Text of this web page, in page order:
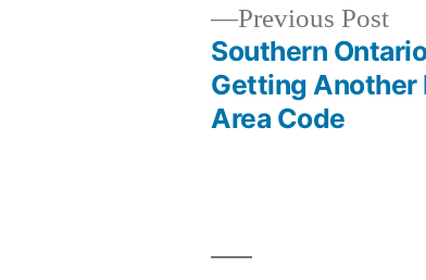
navigation
Previous Post
Southern
Getting Another
Area Code